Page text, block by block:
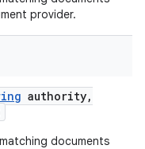
provider.
authority,
documents